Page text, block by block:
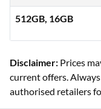
512GB, 16GB
Disclaimer: Prices
current offers.
authorised retailers